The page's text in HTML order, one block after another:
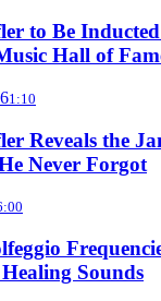
to Be
Hall of
1:10
Reveals the
Never Forgot
Sounds